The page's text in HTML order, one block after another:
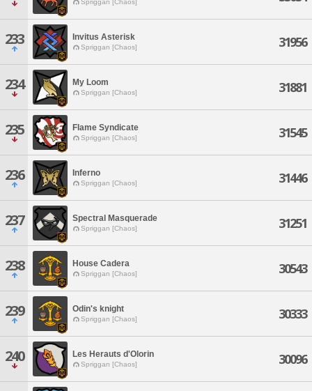
Spriggan [Chaos]
233 Invitus Asterisk
Spriggan [Chaos] 31956
234 My Loom
Spriggan [Chaos] 31881
235 Flame Syndicate
Spriggan [Chaos] 31545
236 Inferno
Spriggan [Chaos] 31446
237 Spectral Masquerade
Spriggan [Chaos] 31251
238 House Cadera
Spriggan [Chaos] 30543
239 Odin's knight
Spriggan [Chaos] 30333
240 Les Herauts d'Olorin
Spriggan [Chaos] 30096